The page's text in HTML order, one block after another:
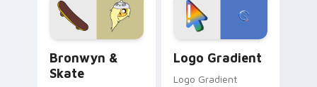
tyrant energy.
Bronwyn &
Skate
Logo Gradient
Logo Gradient